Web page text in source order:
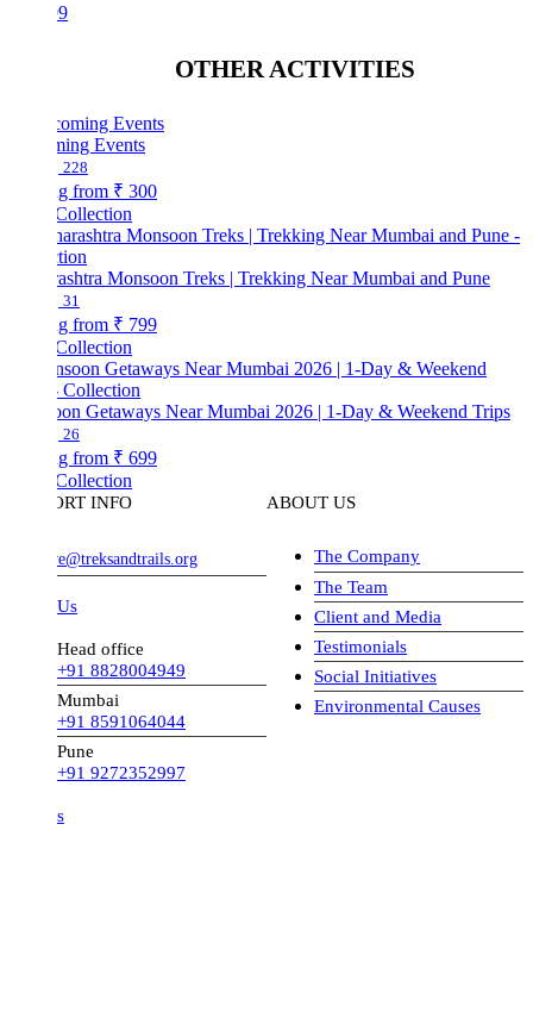
OTHER ACTIVITIES
Events
₹ 300
Monsoon Treks | Trekking Near Mumbai and Pune
₹ 799
Getaways Near Mumbai 2026 | 1-Day & Weekend Trips
₹ 699
INFO
Head office
+91 8828004949
Mumbai
+91 8591064044
+91 9272352997
ABOUT US
The Company
The Team
Client and Media
Testimonials
Social Initiatives
Environmental Causes